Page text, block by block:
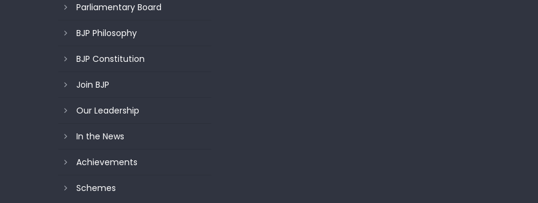
Parliamentary Board
BJP Philosophy
BJP Constitution
Join BJP
Our Leadership
In the News
Achievements
Schemes